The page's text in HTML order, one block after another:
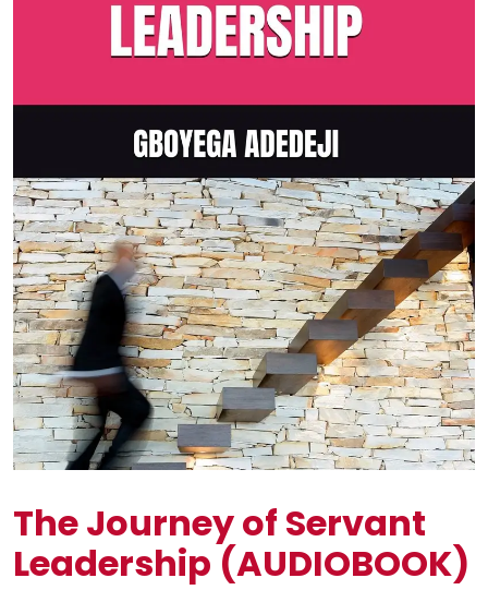
The Journey of Servant
Leadership (AUDIOBOOK)